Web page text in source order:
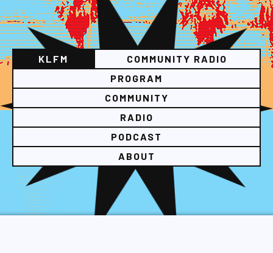
KLFM
COMMUNITY RADIO
PROGRAM
COMMUNITY
RADIO
PODCAST
ABOUT